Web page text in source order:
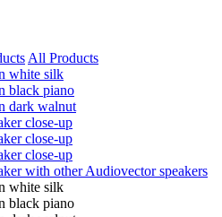
All Products